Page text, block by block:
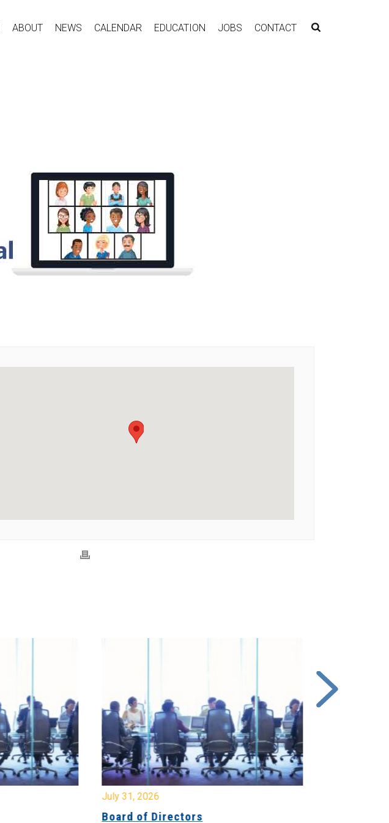
ABOUT NEWS CALENDAR EDUCATION JOBS CONTACT
July 31, 2026
Board of Directors